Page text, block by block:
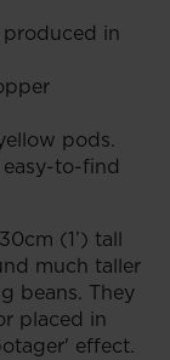
produced in
pods.
to-find
(1’) tall
much taller
beans. They
placed in
effect.